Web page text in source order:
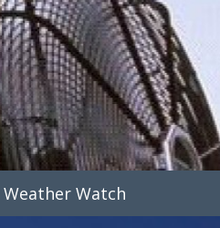
Watch